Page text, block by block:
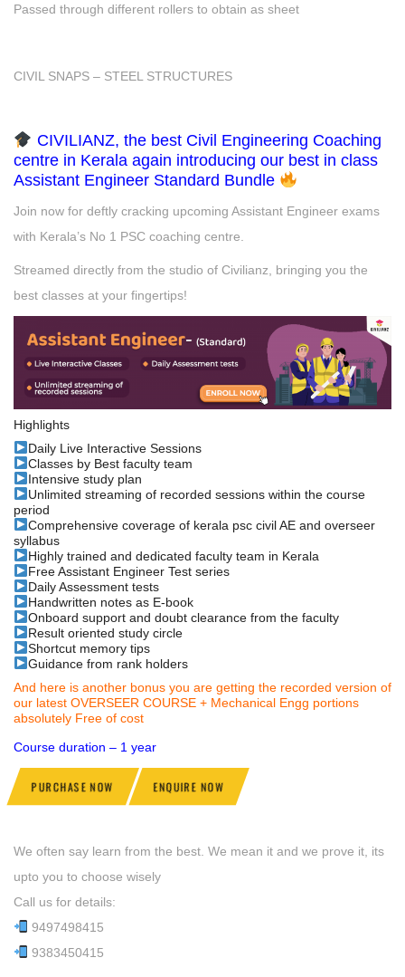
Passed through different rollers to obtain as sheet
CIVIL SNAPS – STEEL STRUCTURES
CIVILIANZ, the best Civil Engineering Coaching
centre in Kerala again introducing our best in class
Assistant Engineer Standard Bundle
Join now for deftly cracking upcoming Assistant Engineer exams
with Kerala’s No 1 PSC coaching centre.
Streamed directly from the studio of Civilianz, bringing you the
best classes at your fingertips!
Highlights
Daily Live Interactive Sessions
Classes by Best faculty team
Intensive study plan
Unlimited streaming of recorded sessions within the course
period
Comprehensive coverage of kerala psc civil AE and overseer
syllabus
Highly trained and dedicated faculty team in Kerala
Free Assistant Engineer Test series
Daily Assessment tests
Handwritten notes as E-book
Onboard support and doubt clearance from the faculty
Result oriented study circle
Shortcut memory tips
Guidance from rank holders
And here is another bonus you are getting the recorded version of
our latest OVERSEER COURSE + Mechanical Engg portions
absolutely Free of cost
Course duration – 1 year
PURCHASE NOW ENQUIRE NOW
We often say learn from the best. We mean it and we prove it, its
upto you to choose wisely
Call us for details:
9497498415
9383450415